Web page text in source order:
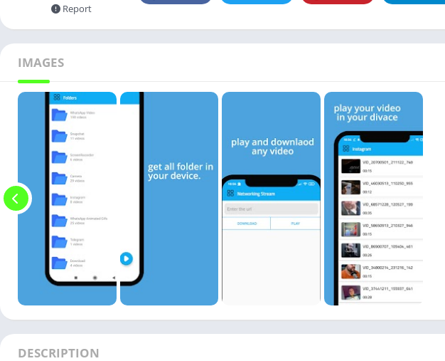
Social
Report
IMAGES
DESCRIPTION